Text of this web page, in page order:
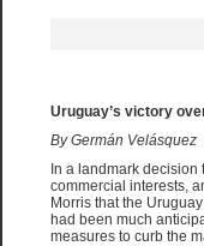
Uruguay’s victory
By Germán Velásquez
In a landmark
commercial interests,
Morris that the
had been much
measures to curb the